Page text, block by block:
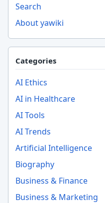
Search
About yawiki
Categories
AI Ethics
AI in Healthcare
AI Tools
AI Trends
Artificial Intelligence
Biography
Business & Finance
Business & Marketing